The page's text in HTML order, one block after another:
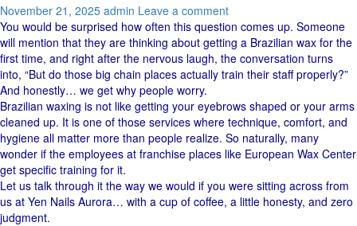
November 21, 2025 admin Leave a comment
You would be surprised how often this question comes up. Someone
will mention that they are thinking about getting a Brazilian wax for the
first time, and right after the nervous laugh, the conversation turns
into, “But do those big chain places actually train their staff properly?”
And honestly… we get why people worry.
Brazilian waxing is not like getting your eyebrows shaped or your arms
cleaned up. It is one of those services where technique, comfort, and
hygiene all matter more than people realize. So naturally, many
wonder if the employees at franchise places like European Wax Center
get specific training for it.
Let us talk through it the way we would if you were sitting across from
us at Yen Nails Aurora… with a cup of coffee, a little honesty, and zero
judgment.